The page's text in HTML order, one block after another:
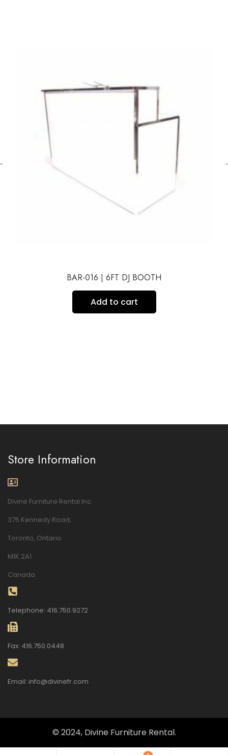
BAR-016 | 6FT DJ BOOTH
Add to cart
Store Information
Divine Furniture Rental Inc.
375 Kennedy Road,
Toronto, Ontario
M1K 2A1
Canada
Telephone: 416.750.9272
Fax: 416.750.0448
Email: info@divinefr.com
© 2024, Divine Furniture Rental.